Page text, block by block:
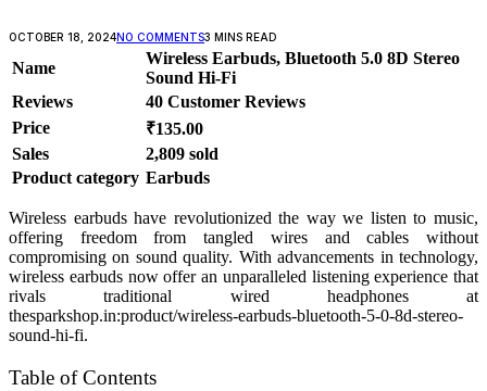
OCTOBER 18, 2024NO COMMENTS3 MINS READ
Name
Wireless Earbuds, Bluetooth 5.0 8D Stereo
Sound Hi-Fi
Reviews
40 Customer Reviews
Price
₹135.00
Sales
2,809 sold
Product category Earbuds
Wireless earbuds have revolutionized the way we listen to music,
offering freedom from tangled wires and cables without
compromising on sound quality. With advancements in technology,
wireless earbuds now offer an unparalleled listening experience that
rivals traditional wired headphones at
thesparkshop.in:product/wireless-earbuds-bluetooth-5-0-8d-stereo-
sound-hi-fi.
Table of Contents